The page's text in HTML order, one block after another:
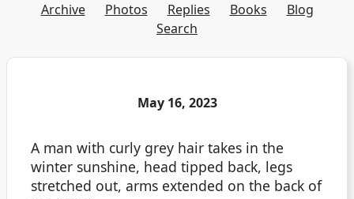
Archive Photos Replies Books
Blog
Search
May 16, 2023
A man with curly grey hair takes in the
winter sunshine, head tipped back, legs
stretched out, arms extended on the back of